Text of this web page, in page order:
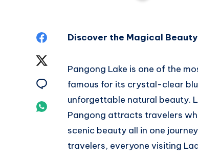
Share
Facebook
Twitter
Share
Share
Whatsapp
Discover the Magical
Pangong Lake is one of the
famous for its crystal-clear
unforgettable natural beauty.
Pangong attracts travelers
scenic beauty all in one
travelers, everyone visiting